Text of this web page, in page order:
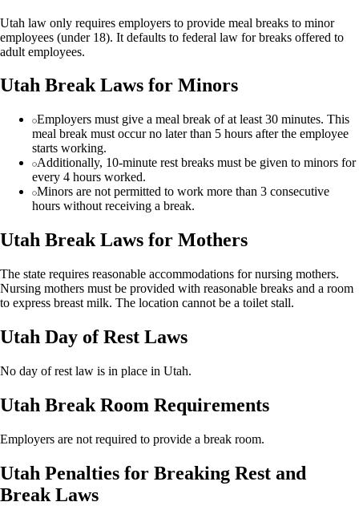
Utah law only requires employers to provide meal breaks to minor
employees (under 18). It defaults to federal law for breaks offered to
adult employees.
Utah Break Laws for Minors
Employers must give a meal break of at least 30 minutes. This
meal break must occur no later than 5 hours after the employee
starts working.
Additionally, 10-minute rest breaks must be given to minors for
every 4 hours worked.
Minors are not permitted to work more than 3 consecutive
hours without receiving a break.
Utah Break Laws for Mothers
The state requires reasonable accommodations for nursing mothers.
Nursing mothers must be provided with reasonable breaks and a room
to express breast milk. The location cannot be a toilet stall.
Utah Day of Rest Laws
No day of rest law is in place in Utah.
Utah Break Room Requirements
Employers are not required to provide a break room.
Utah Penalties for Breaking Rest and
Break Laws